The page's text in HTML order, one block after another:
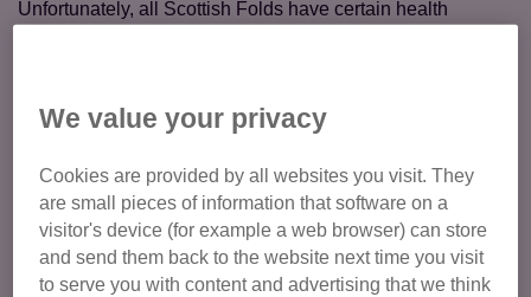
Unfortunately, all Scottish Folds have certain health
Fold disease)
Osteochondrodysplasia is a disease caused by the
mutation that gives them their folded ears. It changes the
way their cartilage forms, and affects all cats bred from
Scottish Folds. Osteochondrodysplasia causes:
We value your privacy
Cookies are provided by all websites you visit. They
are small pieces of information that software on a
visitor's device (for example a web browser) can store
and send them back to the website next time you visit
to serve you with content and advertising that we think